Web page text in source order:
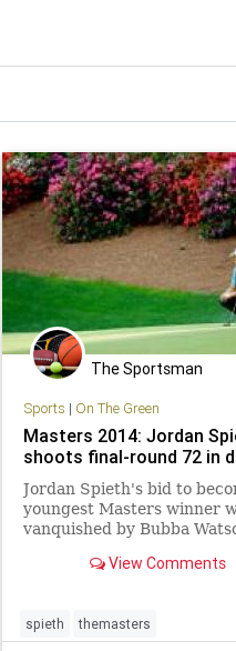
The Sportsman
Sports | On The Green
Masters 2014: Jordan
shoots final-round 72 in
Jordan Spieth's bid to
youngest Masters winner
vanquished by Bubba
View Comments
spieth themasters